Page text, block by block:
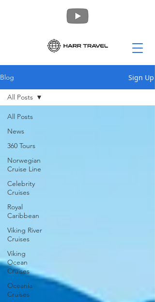
Blog Sign Up
All Posts
News
360 Tours
Norwegian
Cruise Line
Celebrity
Cruises
Royal
Caribbean
Viking River
Cruises
Viking
Ocean
Cruises
Oceania
Cruises
All Posts